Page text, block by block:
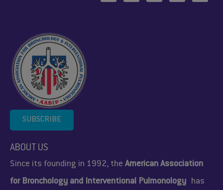
SUBSCRIBE
ABOUT US
Since its founding in 1992, the American Association
for Bronchology and Interventional Pulmonology has